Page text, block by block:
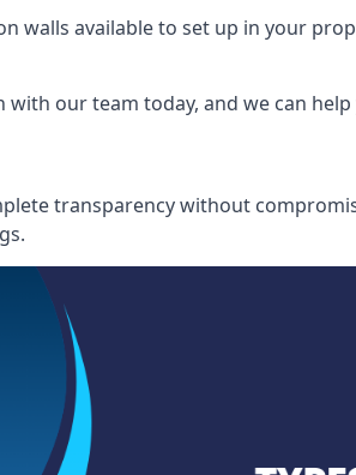
walls available to set up in your
our team today, and we can
transparency without